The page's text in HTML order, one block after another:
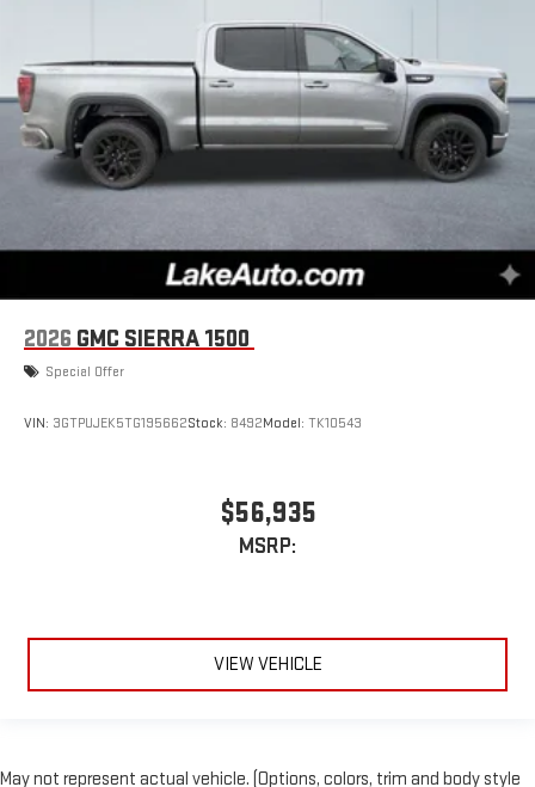
2026 GMC SIERRA 1500
Special Offer
VIN: 3GTPUJEK5TG195662Stock: 8492Model: TK10543
$56,935
MSRP:
VIEW VEHICLE
May not represent actual vehicle. (Options, colors, trim and body style